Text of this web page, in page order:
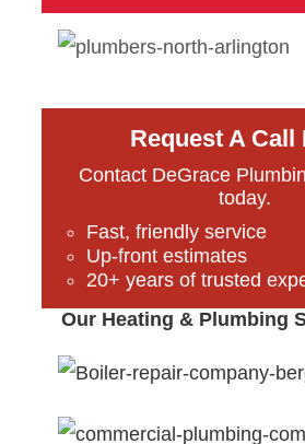
Request A Call
Contact DeGrace
today.
Fast, friendly service
Up-front estimates
20+ years of trusted
Our Heating & Plumbing